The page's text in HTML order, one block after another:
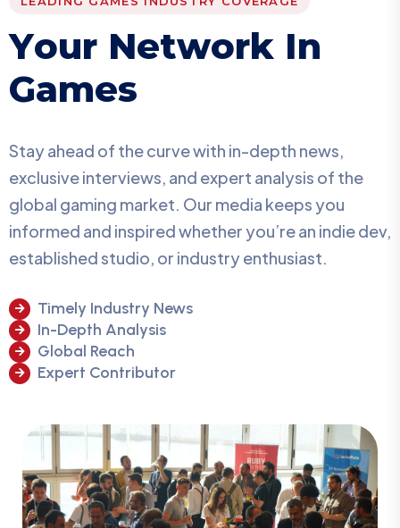
Your Network In
Games
Stay ahead of the curve with in-depth news,
exclusive interviews, and expert analysis of the
global gaming market. Our media keeps you
informed and inspired whether you’re an indie dev,
established studio, or industry enthusiast.
Timely Industry News
In-Depth Analysis
Global Reach
Expert Contributor